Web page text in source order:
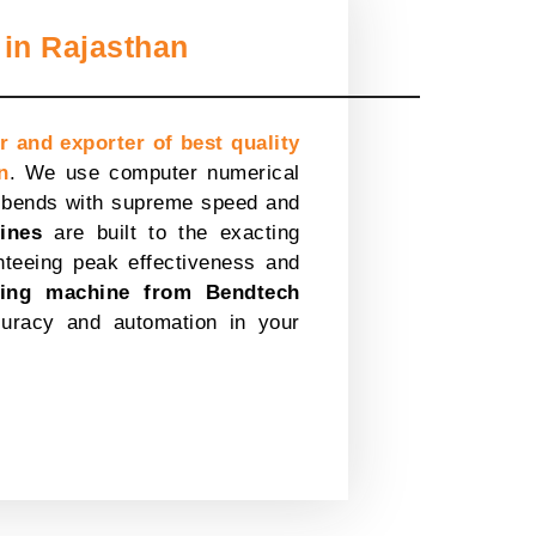
Rajasthan
and exporter of best quality
. We use computer numerical
with supreme speed and
are built to the exacting
peak effectiveness and
machine from Bendtech
and automation in your